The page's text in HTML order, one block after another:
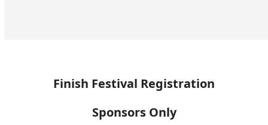
Finish Festival Registration
Sponsors Only